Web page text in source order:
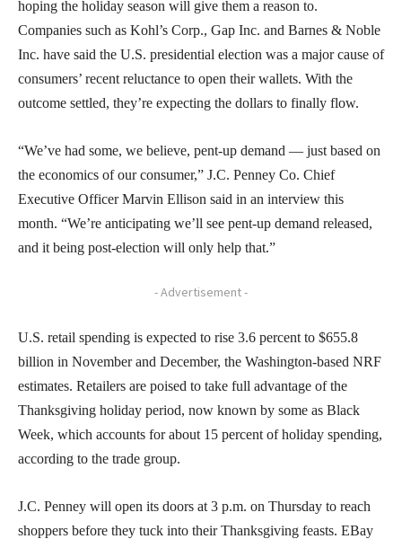
hoping the holiday season will give them a reason to.
Companies such as Kohl’s Corp., Gap Inc. and Barnes & Noble
Inc. have said the U.S. presidential election was a major cause of
consumers’ recent reluctance to open their wallets. With the
outcome settled, they’re expecting the dollars to finally flow.
“We’ve had some, we believe, pent-up demand — just based on
the economics of our consumer,” J.C. Penney Co. Chief
Executive Officer Marvin Ellison said in an interview this
month. “We’re anticipating we’ll see pent-up demand released,
and it being post-election will only help that.”
- Advertisement -
U.S. retail spending is expected to rise 3.6 percent to $655.8
billion in November and December, the Washington-based NRF
estimates. Retailers are poised to take full advantage of the
Thanksgiving holiday period, now known by some as Black
Week, which accounts for about 15 percent of holiday spending,
according to the trade group.
J.C. Penney will open its doors at 3 p.m. on Thursday to reach
shoppers before they tuck into their Thanksgiving feasts. EBay